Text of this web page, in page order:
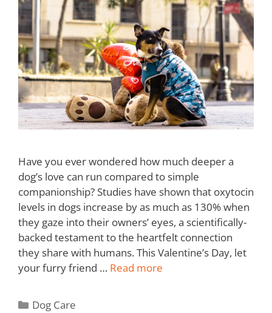
Have you ever wondered how much deeper a
dog’s love can run compared to simple
companionship? Studies have shown that oxytocin
levels in dogs increase by as much as 130% when
they gaze into their owners’ eyes, a scientifically-
backed testament to the heartfelt connection
they share with humans. This Valentine’s Day, let
your furry friend … Read more
Dog Care